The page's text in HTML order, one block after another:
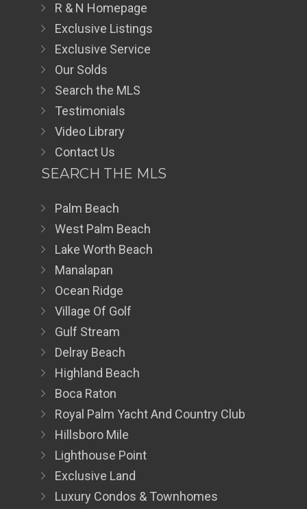
R & N Homepage
Exclusive Listings
Exclusive Service
Our Solds
Search the MLS
Testimonials
Video Library
Contact Us
SEARCH THE MLS
Palm Beach
West Palm Beach
Lake Worth Beach
Manalapan
Ocean Ridge
Village Of Golf
Gulf Stream
Delray Beach
Highland Beach
Boca Raton
Royal Palm Yacht And Country Club
Hillsboro Mile
Lighthouse Point
Exclusive Land
Luxury Condos & Townhomes